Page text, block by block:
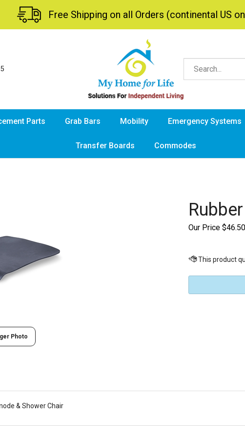
Free Shipping on all Orders (continental US
Parts Grab Bars Mobility Emergency Systems
Transfer Boards Commodes
Photo
Our Price $46.50
& Shower Chair